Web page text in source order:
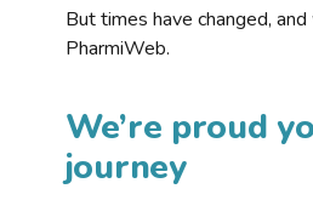
But times have changed,
PharmiWeb.
We’re proud
journey